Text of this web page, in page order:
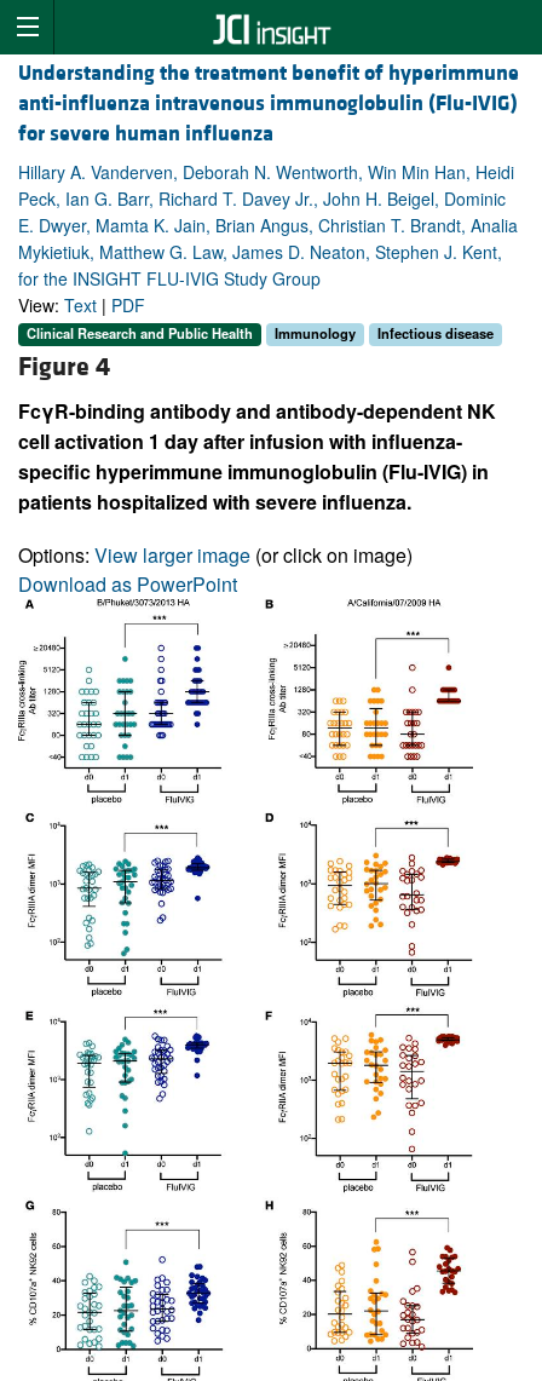
Understanding the treatment benefit of hyperimmune
anti-influenza intravenous immunoglobulin (Flu-IVIG)
for severe human influenza
Hillary A. Vanderven, Deborah N. Wentworth, Win Min Han, Heidi
Peck, Ian G. Barr, Richard T. Davey Jr., John H. Beigel, Dominic
E. Dwyer, Mamta K. Jain, Brian Angus, Christian T. Brandt, Analia
Mykietiuk, Matthew G. Law, James D. Neaton, Stephen J. Kent,
for the INSIGHT FLU-IVIG Study Group
View: Text | PDF
Clinical Research and Public Health Immunology Infectious disease
Figure 4
FcγR-binding antibody and antibody-dependent NK
cell activation 1 day after infusion with influenza-
specific hyperimmune immunoglobulin (Flu-IVIG) in
patients hospitalized with severe influenza.
Options: View larger image (or click on image)
Download as PowerPoint